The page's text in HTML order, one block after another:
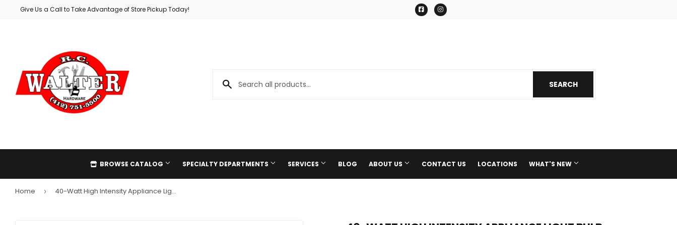
Give Us a Call to Take Advantage of Store Pickup Today! FacebookInstagram
SEARCHSEARCH
BROWSE CATALOG SPECIALTY DEPARTMENTS SERVICES BLOG ABOUT US CONTACT US LOCATIONS WHAT'S NEW
Home › 40-Watt High Intensity Appliance Light Bulb